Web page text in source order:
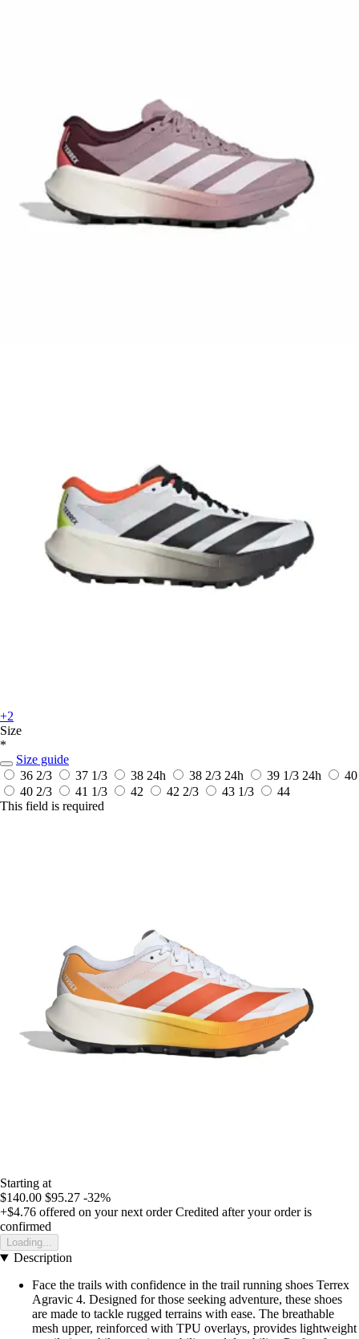
+2
Size
*
Size guide
36 2/3
37 1/3 38 24h 38 2/3 24h 39 1/3 24h
40
40 2/3
41 1/3 42 42 2/3 43 1/3
44
This field is required
Starting at
$140.00 $95.27 -32%
+$4.76 offered on your next order Credited after your order is
confirmed
Loading...
Description
Face the trails with confidence in the trail running shoes Terrex
Agravic 4. Designed for those seeking adventure, these shoes
are made to tackle rugged terrains with ease. The breathable
mesh upper, reinforced with TPU overlays, provides lightweight